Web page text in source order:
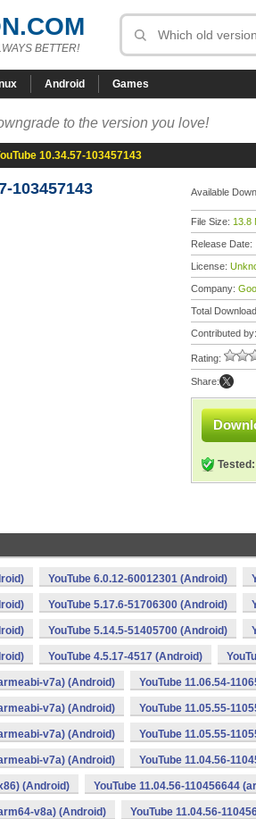
BETTER!
Android Games
to the version you love!
10.34.57-103457143
103457143 Available
File Size: 13.8
Release Date:
License:
Company:
Total
Contributed by:
Rating:
Share:
Tested:
YouTube 6.0.12-60012301 (Android)
YouTube 5.17.6-51706300 (Android)
YouTube 5.14.5-51405700 (Android)
YouTube 4.5.17-4517 (Android)
v7a) (Android) YouTube 11.06.54-
v7a) (Android) YouTube 11.05.55-
v7a) (Android) YouTube 11.05.55-
v7a) (Android) YouTube 11.04.56-
(Android) YouTube 11.04.56-110456644
v8a) (Android) YouTube 11.04.56-